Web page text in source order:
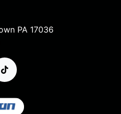
PA 17036